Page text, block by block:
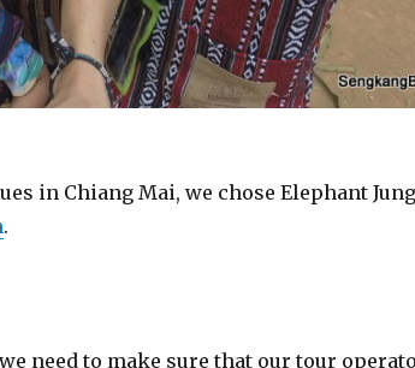
in Chiang Mai, we chose Elephant
.
need to make sure that our tour